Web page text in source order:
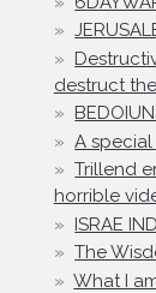
destruct
A
Trillend
horrible
ISRAE
The
What I